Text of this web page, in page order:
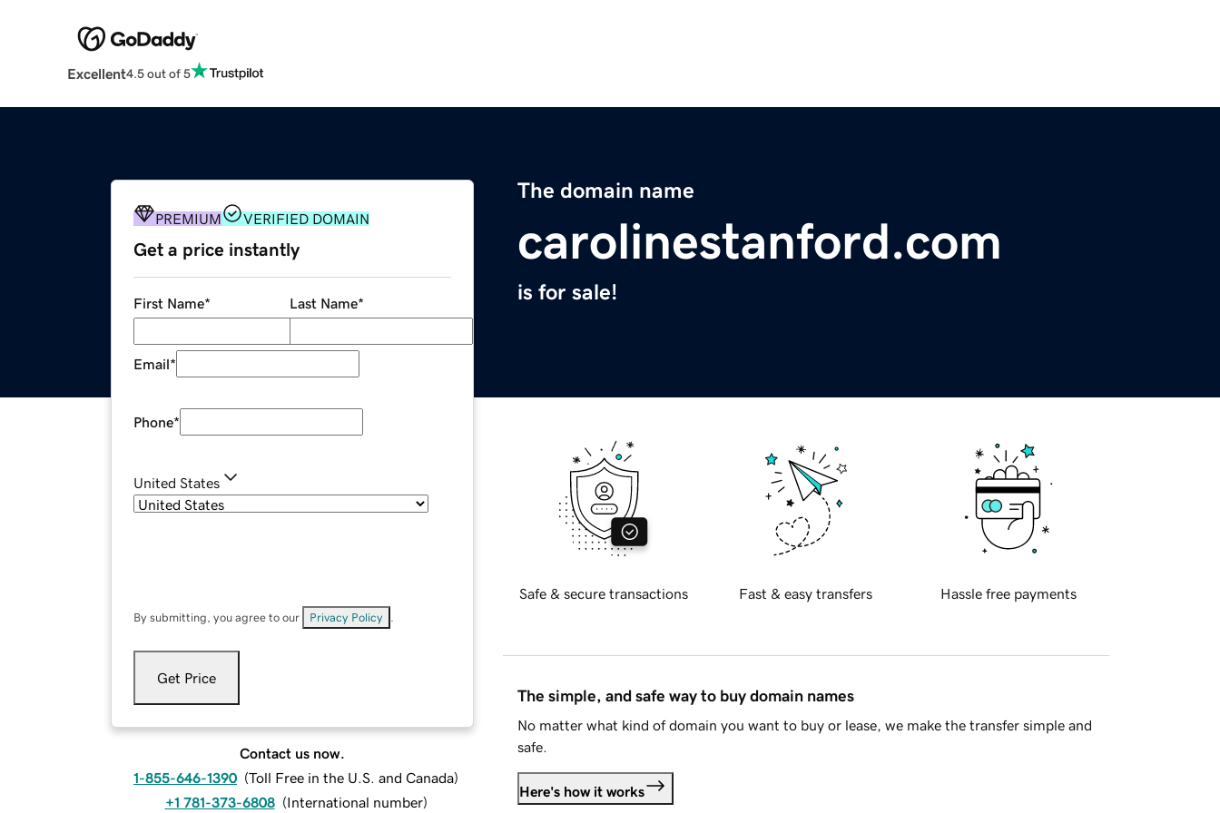
Excellent4.5 out of 5
The domain name
carolinestanford.com
is for sale!
PREMIUM VERIFIED DOMAIN
Get a price instantly
First Name* Last Name*
Email*
Phone*
United States
By submitting, you agree to our Privacy Policy
Get Price
Contact us now.
1-855-646-1390 (Toll Free in the U.S. and Canada)
+1 781-373-6808 (International number)
Safe & secure transactions Fast & easy transfers Hassle free payments
The simple, and safe way to buy domain names
No matter what kind of domain you want to buy or lease, we make the transfer simple and
safe.
Here's how it works